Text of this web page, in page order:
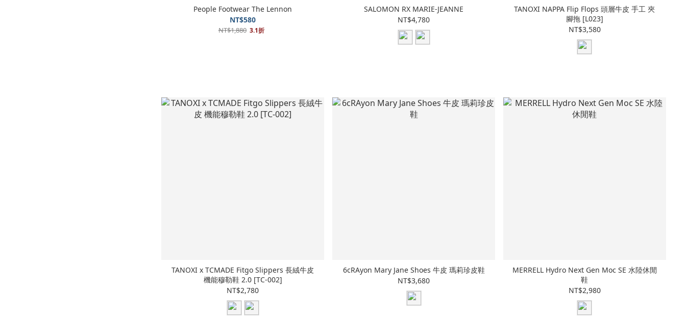
People Footwear The Lennon
NT$580
NT$1,880 3.1折
SALOMON RX MARIE-JEANNE
NT$4,780
TANOXI NAPPA Flip Flops 頭層牛皮 手工 夾
腳拖 [L023]
NT$3,580
TANOXI x TCMADE Fitgo Slippers 長絨牛皮
機能穆勒鞋 2.0 [TC-002]
NT$2,780
6cRAyon Mary Jane Shoes 牛皮 瑪莉珍皮鞋
NT$3,680
MERRELL Hydro Next Gen Moc SE 水陸休閒
鞋
NT$2,980